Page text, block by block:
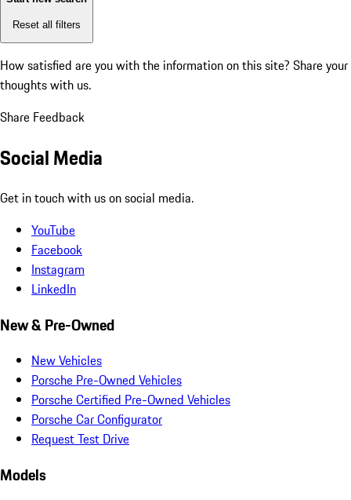
Reset all filters
How satisfied are you with the information on this site? Share your
thoughts with us.
Share Feedback
Social Media
Get in touch with us on social media.
YouTube
Facebook
Instagram
LinkedIn
New & Pre-Owned
New Vehicles
Porsche Pre-Owned Vehicles
Porsche Certified Pre-Owned Vehicles
Porsche Car Configurator
Request Test Drive
Models